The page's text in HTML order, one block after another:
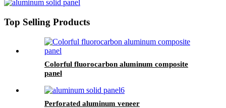
Top Selling Products
Colorful fluorocarbon aluminum composite
panel
Perforated aluminum veneer